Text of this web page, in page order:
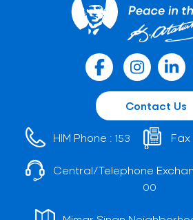
Contact Us
HIM Phone : 153 Fax
Central/Telephone
00